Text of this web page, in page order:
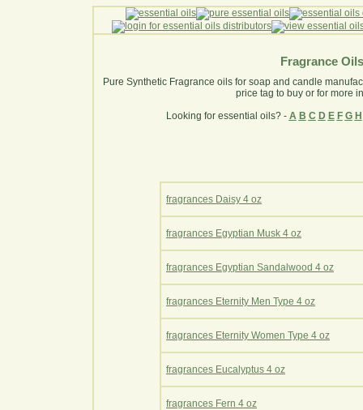
Fragrance Oils
Pure Synthetic Fragrance oils for soap and candle
price tag to buy or for more
Looking for essential oils? - A B C D E F G H
fragrances Daisy 4 oz
fragrances Egyptian Musk 4 oz
fragrances Egyptian Sandalwood 4 oz
fragrances Eternity Men Type 4 oz
fragrances Eternity Women Type 4 oz
fragrances Eucalyptus 4 oz
fragrances Fern 4 oz